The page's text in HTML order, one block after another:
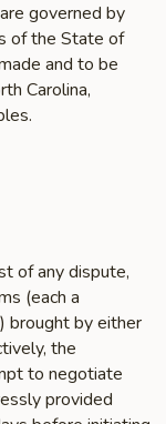
governed by
of the State of
and to be
Carolina,
of any dispute,
(each a
brought by either
the
to negotiate
provided